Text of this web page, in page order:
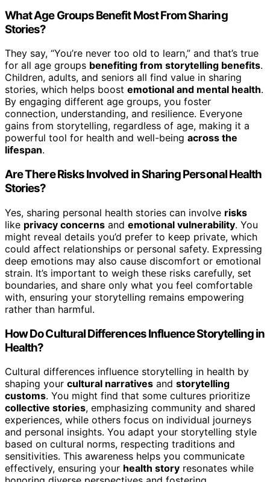
What Age Groups Benefit Most From Sharing
Stories?
They say, “You’re never too old to learn,” and that’s true
for all age groups benefiting from storytelling benefits.
Children, adults, and seniors all find value in sharing
stories, which helps boost emotional and mental health.
By engaging different age groups, you foster
connection, understanding, and resilience. Everyone
gains from storytelling, regardless of age, making it a
powerful tool for health and well-being across the
lifespan.
Are There Risks Involved in Sharing Personal Health
Stories?
Yes, sharing personal health stories can involve risks
like privacy concerns and emotional vulnerability. You
might reveal details you’d prefer to keep private, which
could affect relationships or personal safety. Expressing
deep emotions may also cause discomfort or emotional
strain. It’s important to weigh these risks carefully, set
boundaries, and share only what you feel comfortable
with, ensuring your storytelling remains empowering
rather than harmful.
How Do Cultural Differences Influence Storytelling in
Health?
Cultural differences influence storytelling in health by
shaping your cultural narratives and storytelling
customs. You might find that some cultures prioritize
collective stories, emphasizing community and shared
experiences, while others focus on individual journeys
and personal insights. You adapt your storytelling style
based on cultural norms, respecting traditions and
sensitivities. This awareness helps you communicate
effectively, ensuring your health story resonates while